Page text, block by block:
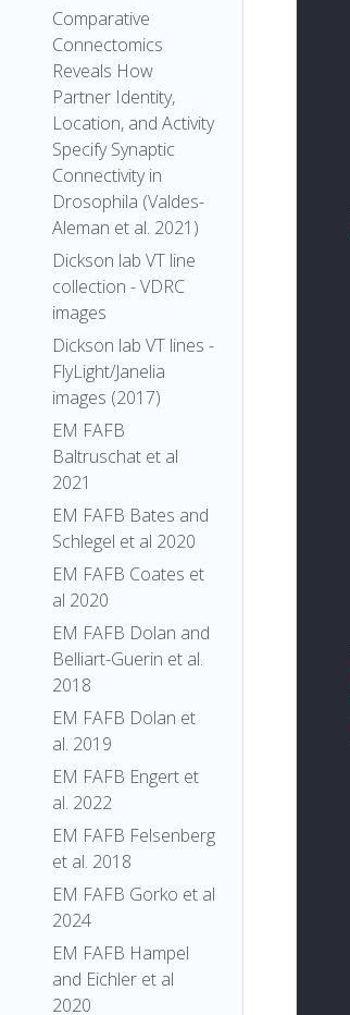
Comparative
Connectomics
Reveals How
Partner Identity,
Location, and Activity
Specify Synaptic
Connectivity in
Drosophila (Valdes-
Aleman et al. 2021)
Dickson lab VT line
collection - VDRC
images
Dickson lab VT lines -
FlyLight/Janelia
images (2017)
EM FAFB
Baltruschat et al
2021
EM FAFB Bates and
Schlegel et al 2020
EM FAFB Coates et
al 2020
EM FAFB Dolan and
Belliart-Guerin et al.
2018
EM FAFB Dolan et
al. 2019
EM FAFB Engert et
al. 2022
EM FAFB Felsenberg
et al. 2018
EM FAFB Gorko et al
2024
EM FAFB Hampel
and Eichler et al
2020